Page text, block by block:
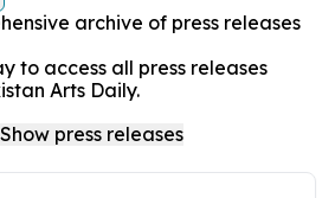
archive of press releases
to access all press releases
Arts Daily.